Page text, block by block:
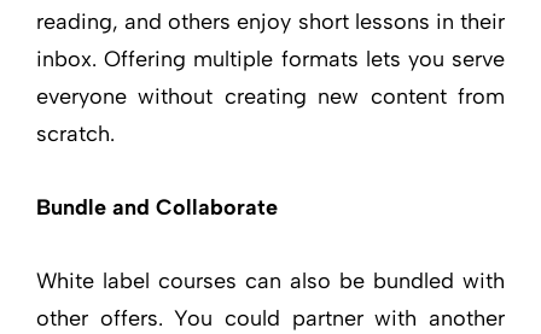
reading, and others enjoy short lessons in their
inbox. Offering multiple formats lets you serve
everyone without creating new content from
scratch.
Bundle and Collaborate
White label courses can also be bundled with
other offers. You could partner with another